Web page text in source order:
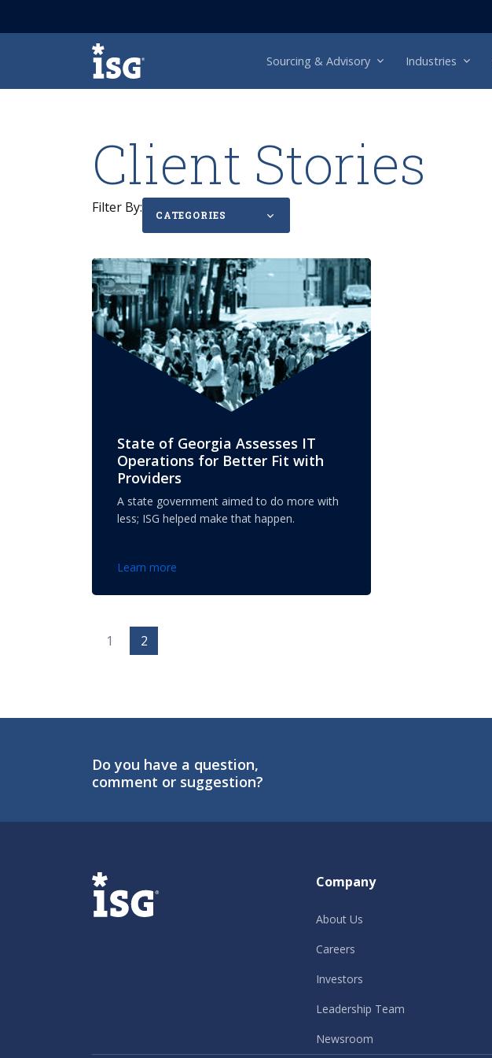
ISG Sourcing & Advisory Industries
Client Stories
Filter By: CATEGORIES
State of Georgia Assesses IT
Operations for Better Fit with
Providers
A state government aimed to do more with
less; ISG helped make that happen.
Learn more
1 2
Do you have a question,
comment or suggestion?
ISG Company
About Us
Careers
Investors
Leadership Team
Newsroom